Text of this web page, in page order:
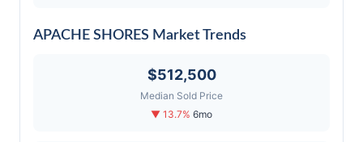
APACHE SHORES Market Trends
$512,500
Median Sold Price
▼ 13.7% 6mo